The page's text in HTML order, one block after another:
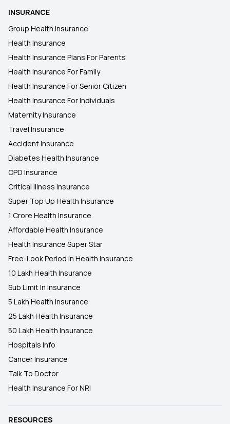
INSURANCE
Group Health Insurance
Health Insurance
Health Insurance Plans For Parents
Health Insurance For Family
Health Insurance For Senior Citizen
Health Insurance For Individuals
Maternity Insurance
Travel Insurance
Accident Insurance
Diabetes Health Insurance
OPD Insurance
Critical Illness Insurance
Super Top Up Health Insurance
1 Crore Health Insurance
Affordable Health Insurance
Health Insurance Super Star
Free-Look Period In Health Insurance
10 Lakh Health Insurance
Sub Limit In Insurance
5 Lakh Health Insurance
25 Lakh Health Insurance
50 Lakh Health Insurance
Hospitals Info
Cancer Insurance
Talk To Doctor
Health Insurance For NRI
RESOURCES